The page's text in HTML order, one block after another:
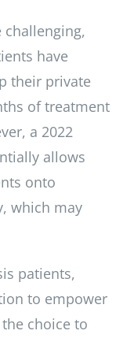
challenging,
have
their private
of treatment
a 2022
allows
onto
which may
patients,
to empower
choice to